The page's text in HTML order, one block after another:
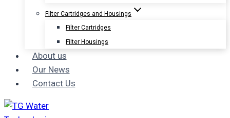
Filter Cartridges and Housings
Filter Cartridges
Filter Housings
About us
Our News
Contact Us